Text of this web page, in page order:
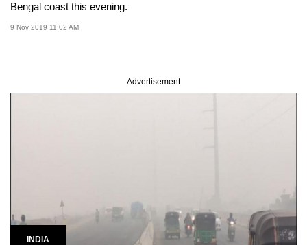
Bengal coast this evening.
9 Nov 2019 11:02 AM
Advertisement
INDIA